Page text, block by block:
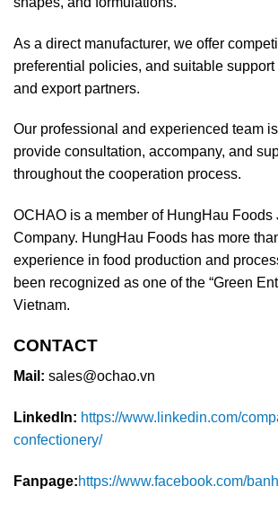
As a direct manufacturer, we offer
preferential policies, and suitable support
and export partners.
Our professional and experienced team
provide consultation, accompany, and
throughout the cooperation process.
OCHAO is a member of HungHau Foods
Company. HungHau Foods has more
experience in food production and
been recognized as one of the “Green
Vietnam.
CONTACT
Mail: sales@ochao.vn
LinkedIn: https://www.linkedin.com/
confectionery/
Fanpage:https://www.facebook.com/